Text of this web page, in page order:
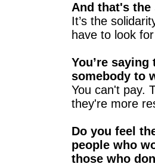
And that's
It’s the
have to look
You’re
somebody to
You can't pay.
they're more
Do you feel
people who
those who